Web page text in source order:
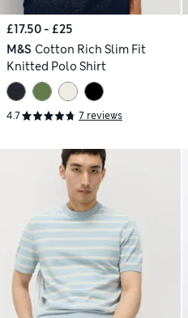
£17.50 - £25
M&S Cotton Rich Slim Fit
Knitted Polo Shirt
4.7 7 reviews